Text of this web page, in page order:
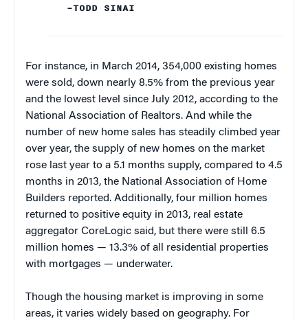
–TODD SINAI
For instance, in March 2014, 354,000 existing homes
were sold, down nearly 8.5% from the previous year
and the lowest level since July 2012, according to the
National Association of Realtors. And while the
number of new home sales has steadily climbed year
over year, the supply of new homes on the market
rose last year to a 5.1 months supply, compared to 4.5
months in 2013, the National Association of Home
Builders reported. Additionally, four million homes
returned to positive equity in 2013, real estate
aggregator CoreLogic said, but there were still 6.5
million homes — 13.3% of all residential properties
with mortgages — underwater.
Though the housing market is improving in some
areas, it varies widely based on geography. For